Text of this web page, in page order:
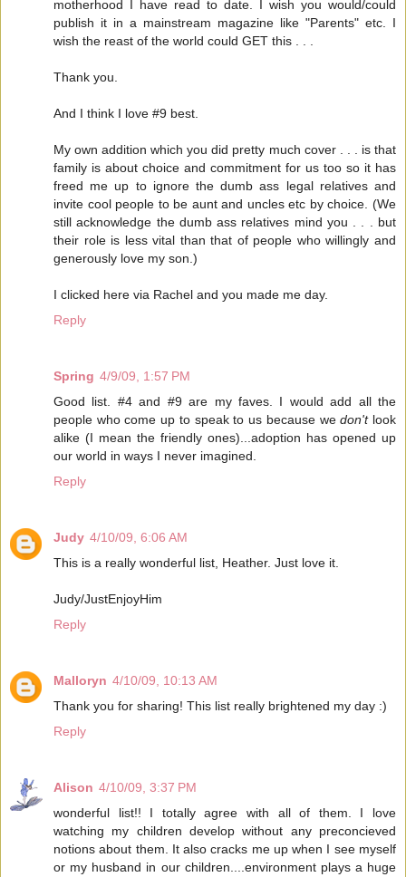
motherhood I have read to date. I wish you would/could
publish it in a mainstream magazine like "Parents" etc. I
wish the reast of the world could GET this . . .
Thank you.
And I think I love #9 best.
My own addition which you did pretty much cover . . . is that
family is about choice and commitment for us too so it has
freed me up to ignore the dumb ass legal relatives and
invite cool people to be aunt and uncles etc by choice. (We
still acknowledge the dumb ass relatives mind you . . . but
their role is less vital than that of people who willingly and
generously love my son.)
I clicked here via Rachel and you made me day.
Reply
Spring 4/9/09, 1:57 PM
Good list. #4 and #9 are my faves. I would add all the
people who come up to speak to us because wedon'tlook
alike (I mean the friendly ones)...adoption has opened up
our world in ways I never imagined.
Reply
Judy 4/10/09, 6:06 AM
This is a really wonderful list, Heather. Just love it.
Judy/JustEnjoyHim
Reply
Malloryn 4/10/09, 10:13 AM
Thank you for sharing! This list really brightened my day :)
Reply
Alison 4/10/09, 3:37 PM
wonderful list!! I totally agree with all of them. I love
watching my children develop without any preconcieved
notions about them. It also cracks me up when I see myself
or my husband in our children....environment plays a huge